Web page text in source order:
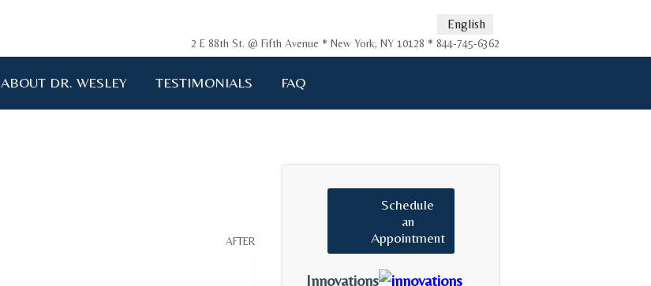
2 E 88th St. @ Fifth Avenue * New York, NY 10128 * 844-745-6362
English
ABOUT DR. WESLEY TESTIMONIALS FAQ
Schedule
an
Appointment
Innovations